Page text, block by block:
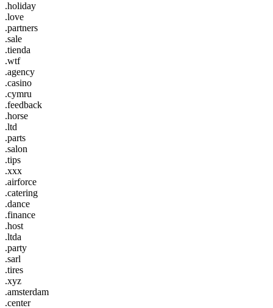
.holiday
.love
.partners
.sale
.tienda
.wtf
.agency
.casino
.cymru
.feedback
.horse
.ltd
.parts
.salon
.tips
.xxx
.airforce
.catering
.dance
.finance
.host
.ltda
.party
.sarl
.tires
.xyz
.amsterdam
.center